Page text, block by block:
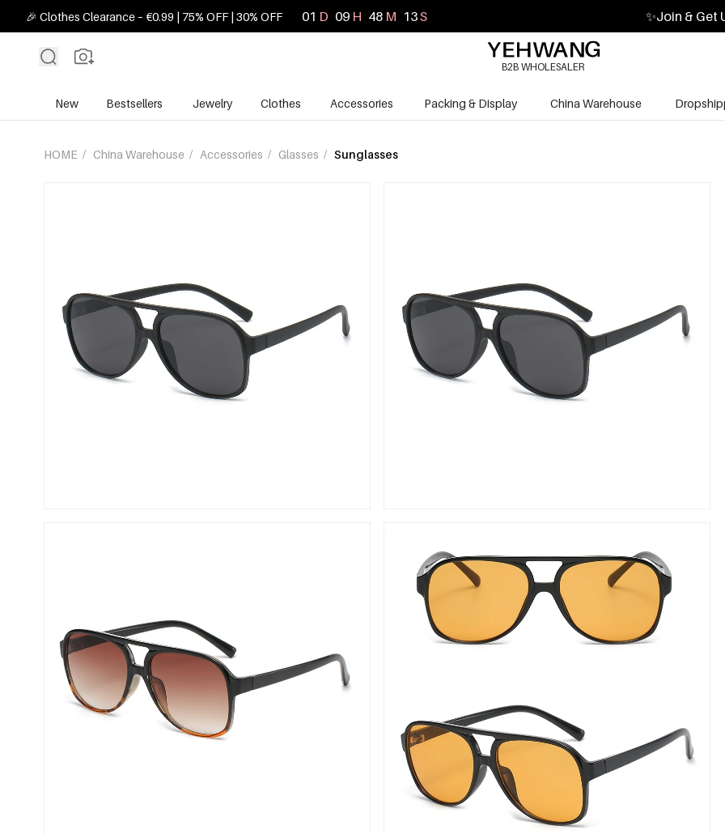
🎉 Clothes Clearance – €0.99 | 75% OFF | 30% OFF 01 D 09 H 48 M 12S ✨Join & Get
B2B WHOLESALER
New Bestsellers Jewelry Clothes Accessories Packing & Display China Warehouse
HOME / China Warehouse / Accessories / Glasses / Sunglasses